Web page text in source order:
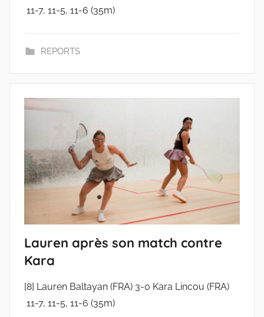
11-7, 11-5, 11-6 (35m)
REPORTS
Lauren après son match contre
Kara
[8] Lauren Baltayan (FRA) 3-0 Kara Lincou (FRA)
11-7, 11-5, 11-6 (35m)